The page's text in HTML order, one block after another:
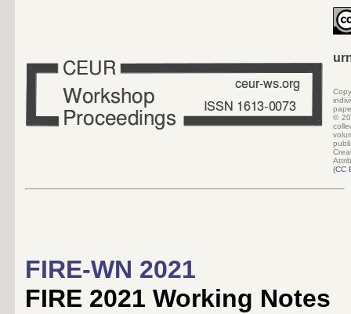
©
(CC
FIRE-WN 2021
FIRE 2021 Working Notes